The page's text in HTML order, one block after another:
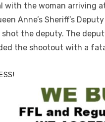
with the woman arriving
Anne’s Sheriff’s
shot the deputy. The
the shootout with a